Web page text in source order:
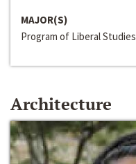
MAJOR(S)
Program of Liberal Studies
Architecture